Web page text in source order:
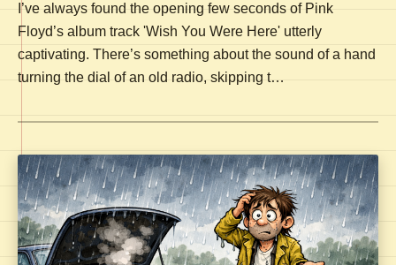
I’ve always found the opening few seconds of Pink
Floyd’s album track 'Wish You Were Here' utterly
captivating. There’s something about the sound of a hand
turning the dial of an old radio, skipping t…